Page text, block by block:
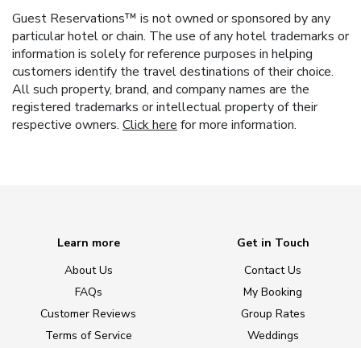
Guest Reservations™ is not owned or sponsored by any
particular hotel or chain. The use of any hotel trademarks or
information is solely for reference purposes in helping
customers identify the travel destinations of their choice.
All such property, brand, and company names are the
registered trademarks or intellectual property of their
respective owners. Click here for more information.
Learn more
About Us
FAQs
Customer Reviews
Terms of Service
Get in Touch
Contact Us
My Booking
Group Rates
Weddings